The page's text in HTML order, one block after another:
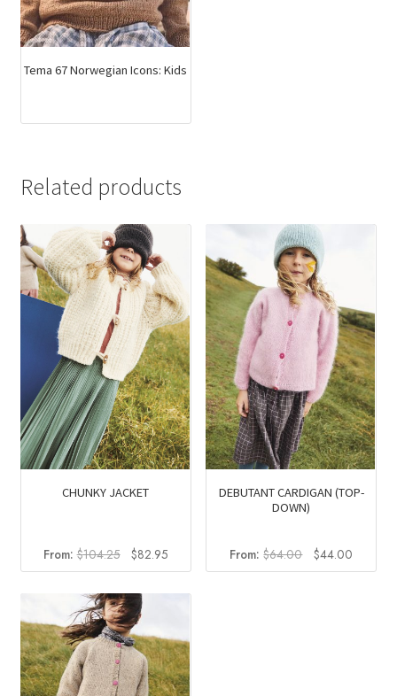
Tema 67 Norwegian Icons: Kids
Related products
CHUNKY JACKET
From:$104.25
Original
price
was:
$104.25.
$82.95Current
price
is:
DEBUTANT CARDIGAN (TOP-
DOWN)
From:$64.00
Original
price
$44.00Current
price